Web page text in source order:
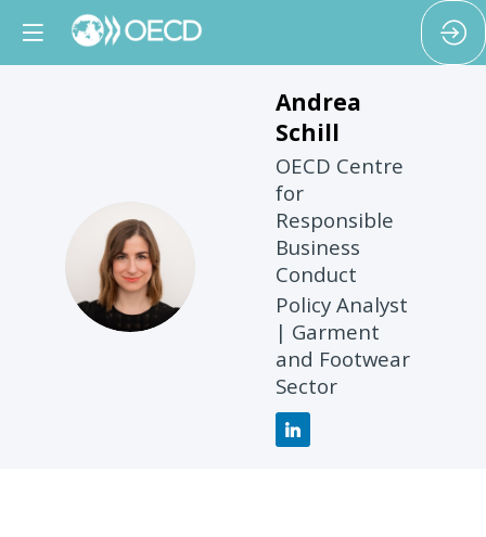
AS
Andrea
Schill
OECD Centre
for
Responsible
Business
Conduct
Policy Analyst
| Garment
and Footwear
Sector